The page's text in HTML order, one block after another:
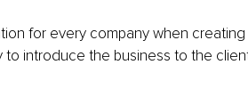
for every company when
introduce the business to the